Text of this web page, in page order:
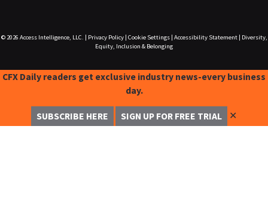
© 2026 Access Intelligence, LLC. Privacy Policy| Cookie Settings| Accessibility Statement|
Diversity,
Equity, Inclusion & Belonging
CFX Daily readers get exclusive industry news-every business
day.
SUBSCRIBE HERE SIGN UP FOR FREE TRIAL ✕